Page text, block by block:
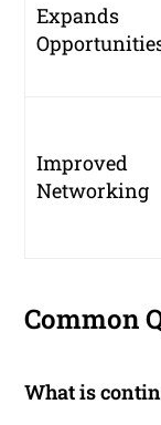
Expands
Improved
Networking
Common
What is